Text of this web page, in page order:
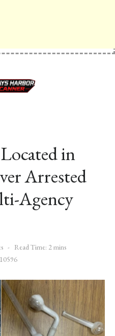
in
Arrested
Agency
Read Time: 2 mins